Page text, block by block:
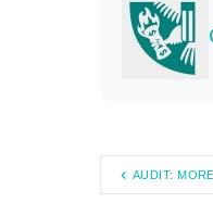
AUDIT: